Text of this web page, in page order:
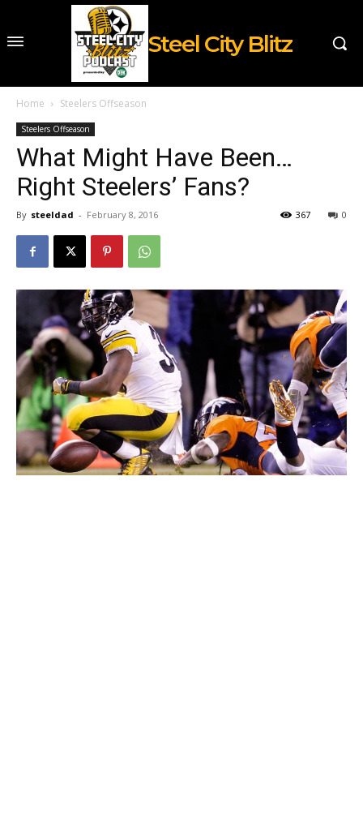
Steel City Blitz
Home Steelers Offseason
Steelers Offseason
What Might Have Been…
Right Steelers’ Fans?
By steeldad - February 8, 2016 0
367